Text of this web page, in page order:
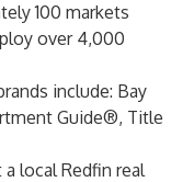
100 markets
over 4,000
include: Bay
Guide®, Title
local Redfin real